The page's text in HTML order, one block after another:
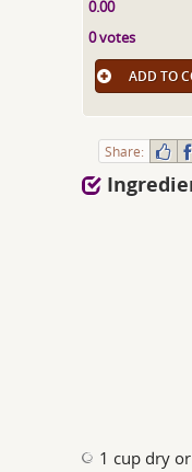
0.00
0 votes
ADD TO
Share:
1 cup dry